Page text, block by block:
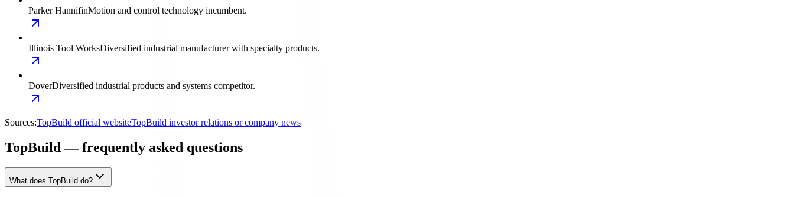
Parker HannifinMotion and control technology incumbent.
Illinois Tool WorksDiversified industrial manufacturer with specialty products.
DoverDiversified industrial products and systems competitor.
Sources:TopBuild official websiteTopBuild investor relations or company news
TopBuild — frequently asked questions
What does TopBuild do?